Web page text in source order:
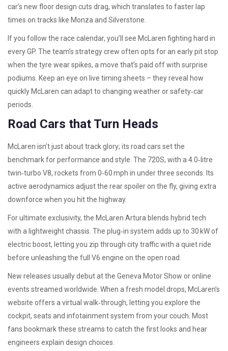
car’s new floor design cuts drag, which translates to faster lap
times on tracks like Monza and Silverstone.
If you follow the race calendar, you’ll see McLaren fighting hard in
every GP. The team’s strategy crew often opts for an early pit stop
when the tyre wear spikes, a move that’s paid off with surprise
podiums. Keep an eye on live timing sheets – they reveal how
quickly McLaren can adapt to changing weather or safety‑car
periods.
Road Cars that Turn Heads
McLaren isn’t just about track glory; its road cars set the
benchmark for performance and style. The 720S, with a 4.0‑litre
twin‑turbo V8, rockets from 0‑60 mph in under three seconds. Its
active aerodynamics adjust the rear spoiler on the fly, giving extra
downforce when you hit the highway.
For ultimate exclusivity, the McLaren Artura blends hybrid tech
with a lightweight chassis. The plug‑in system adds up to 30 kW of
electric boost, letting you zip through city traffic with a quiet ride
before unleashing the full V6 engine on the open road.
New releases usually debut at the Geneva Motor Show or online
events streamed worldwide. When a fresh model drops, McLaren’s
website offers a virtual walk‑through, letting you explore the
cockpit, seats and infotainment system from your couch. Most
fans bookmark these streams to catch the first looks and hear
engineers explain design choices.